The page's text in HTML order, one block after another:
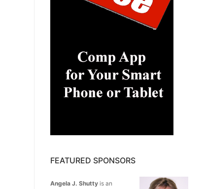
FEATURED SPONSORS
Angela J. Shutty is an